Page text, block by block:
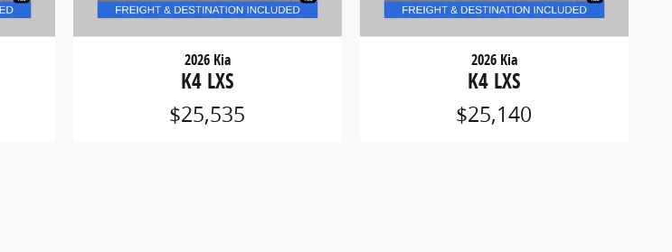
2026 Kia
K4 LXS
$25,535
2026 Kia
K4 LXS
$25,140